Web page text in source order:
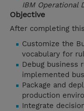
IBM Operational
Objective
After completing
Customize the
vocabulary for
Debug business
implemented
Package and
production
Integrate